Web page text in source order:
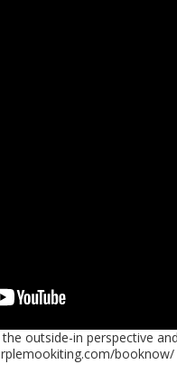
outside-in perspective
booknow/